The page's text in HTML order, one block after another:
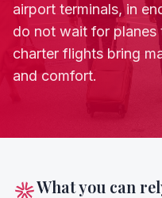
airport terminals, in
do not wait for planes
charter flights bring
and comfort.
What you can